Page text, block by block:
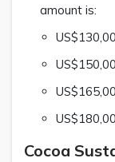
amount is:
Cocoa